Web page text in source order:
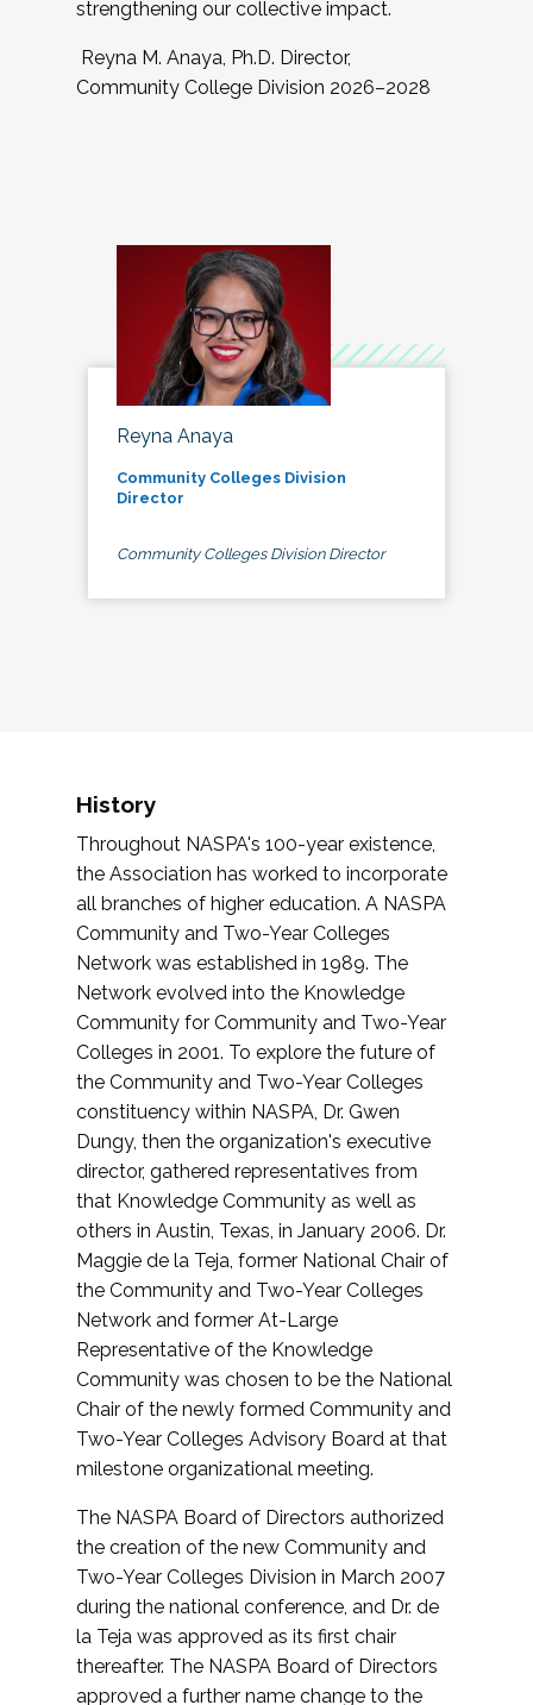
strengthening our collective impact.
Reyna M. Anaya, Ph.D. Director,
Community College Division 2026–2028
Reyna Anaya
Community Colleges Division
Director
Community Colleges Division Director
History
Throughout NASPA's 100-year existence,
the Association has worked to incorporate
all branches of higher education. A NASPA
Community and Two-Year Colleges
Network was established in 1989. The
Network evolved into the Knowledge
Community for Community and Two-Year
Colleges in 2001. To explore the future of
the Community and Two-Year Colleges
constituency within NASPA, Dr. Gwen
Dungy, then the organization's executive
director, gathered representatives from
that Knowledge Community as well as
others in Austin, Texas, in January 2006. Dr.
Maggie de la Teja, former National Chair of
the Community and Two-Year Colleges
Network and former At-Large
Representative of the Knowledge
Community was chosen to be the National
Chair of the newly formed Community and
Two-Year Colleges Advisory Board at that
milestone organizational meeting.
The NASPA Board of Directors authorized
the creation of the new Community and
Two-Year Colleges Division in March 2007
during the national conference, and Dr. de
la Teja was approved as its first chair
thereafter. The NASPA Board of Directors
approved a further name change to the